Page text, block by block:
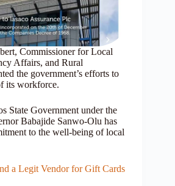
Commissioner for Local
Affairs, and Rural
the government’s efforts to
its workforce.
State Government under the
Babajide Sanwo-Olu has
to the well-being of local
a Legit Vendor for Gift Cards